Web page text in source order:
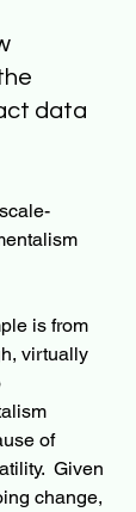
data
is from
virtually
of
Given
change,